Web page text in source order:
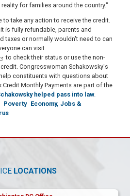
for families around the country."
take any action to receive the credit.
is fully refundable, parents and
taxes or normally wouldn't need to can
can visit
to check their status or use the non-
Congresswoman Schakowsky's
constituents with questions about
Credit Monthly Payments are part of the
helped pass into law.
Poverty Economy, Jobs &
LOCATIONS